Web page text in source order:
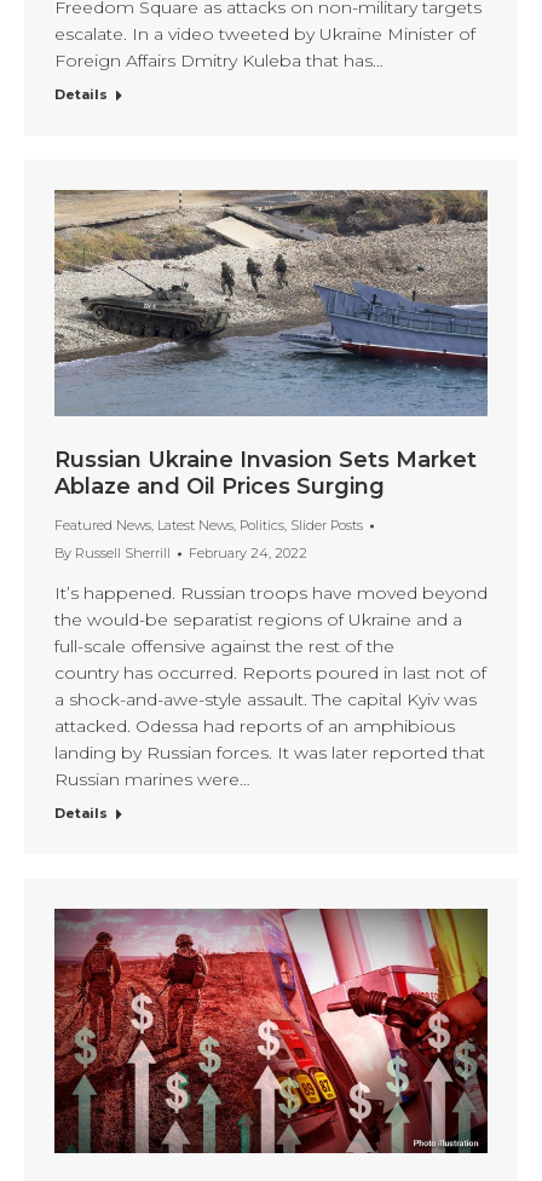
Freedom Square as attacks on non-military targets
escalate. In a video tweeted by Ukraine Minister of
Foreign Affairs Dmitry Kuleba that has…
Details
Russian Ukraine Invasion Sets Market
Ablaze and Oil Prices Surging
Featured News, Latest News, Politics, Slider Posts
By Russell Sherrill February 24, 2022
It’s happened. Russian troops have moved beyond
the would-be separatist regions of Ukraine and a
full-scale offensive against the rest of the
country has occurred. Reports poured in last not of
a shock-and-awe-style assault. The capital Kyiv was
attacked. Odessa had reports of an amphibious
landing by Russian forces. It was later reported that
Russian marines were…
Details